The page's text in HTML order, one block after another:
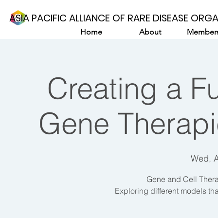
ASIA PACIFIC ALLIANCE OF RARE DISEASE
Home About
Creating a
Gene
Wed,
Gene and Cell
Exploring different models